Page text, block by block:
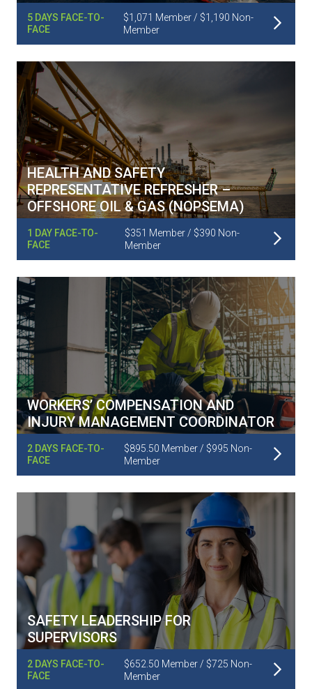
5 DAYS FACE-TO-
FACE
$1,071 Member / $1,190 Non-
Member
Read More
HEALTH AND SAFETY
REPRESENTATIVE REFRESHER –
OFFSHORE OIL & GAS (NOPSEMA)
1 DAY FACE-TO-
FACE
$351 Member / $390 Non-
Member
Read More
WORKERS’ COMPENSATION AND
INJURY MANAGEMENT COORDINATOR
2 DAYS FACE-TO-
FACE
$895.50 Member / $995 Non-
Member
Read More
SAFETY LEADERSHIP FOR
SUPERVISORS
2 DAYS FACE-TO-
FACE
$652.50 Member / $725 Non-
Member
Read More